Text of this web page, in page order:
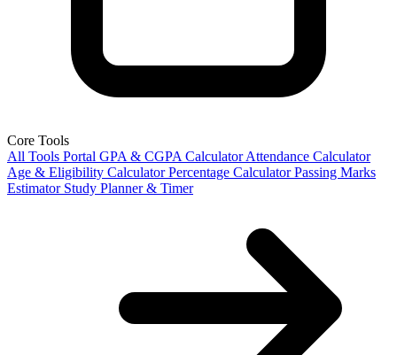
Core Tools
All Tools Portal GPA & CGPA Calculator Attendance Calculator
Age & Eligibility Calculator Percentage Calculator Passing Marks
Estimator Study Planner & Timer